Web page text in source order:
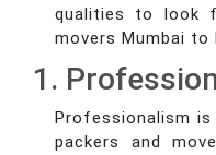
qualities to look
movers Mumbai to
1.
Professionalism
packers and